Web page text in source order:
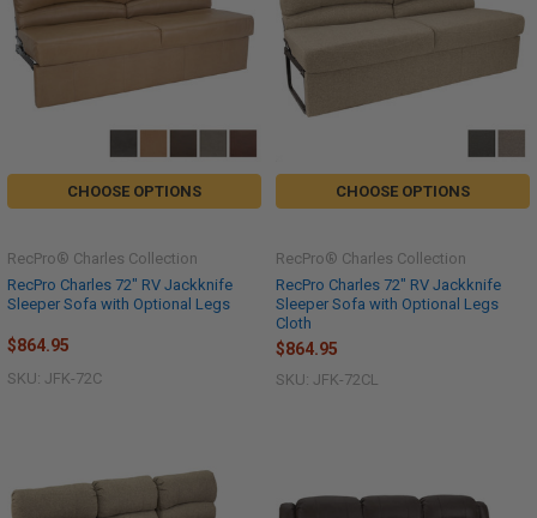
CHOOSE OPTIONS
RecPro Charles 72" RV Jackknife
Sleeper Sofa with Optional Legs
RecPro® Charles Collection
$864.95
SKU: JFK-72C
CHOOSE OPTIONS
RecPro Charles 72" RV Jackknife
Sleeper Sofa with Optional Legs
Cloth
RecPro® Charles Collection
$864.95
SKU: JFK-72CL